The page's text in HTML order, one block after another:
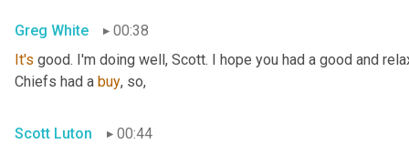
Greg White
00:38
It's good. I'm doing well, Scott. I hope you had a good and
Chiefs had a buy, so,
Scott Luton
00:44